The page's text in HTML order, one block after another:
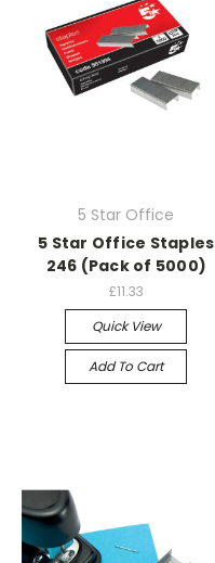
5 Star Office
5 Star Office Staples
246 (Pack of 5000)
£11.33
Quick View
Add To Cart